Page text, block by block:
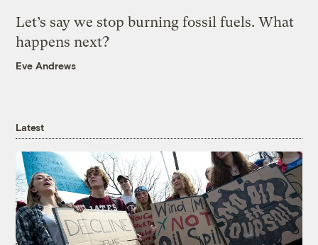
Let’s say we stop burning fossil fuels. What
happens next?
Eve Andrews
Latest